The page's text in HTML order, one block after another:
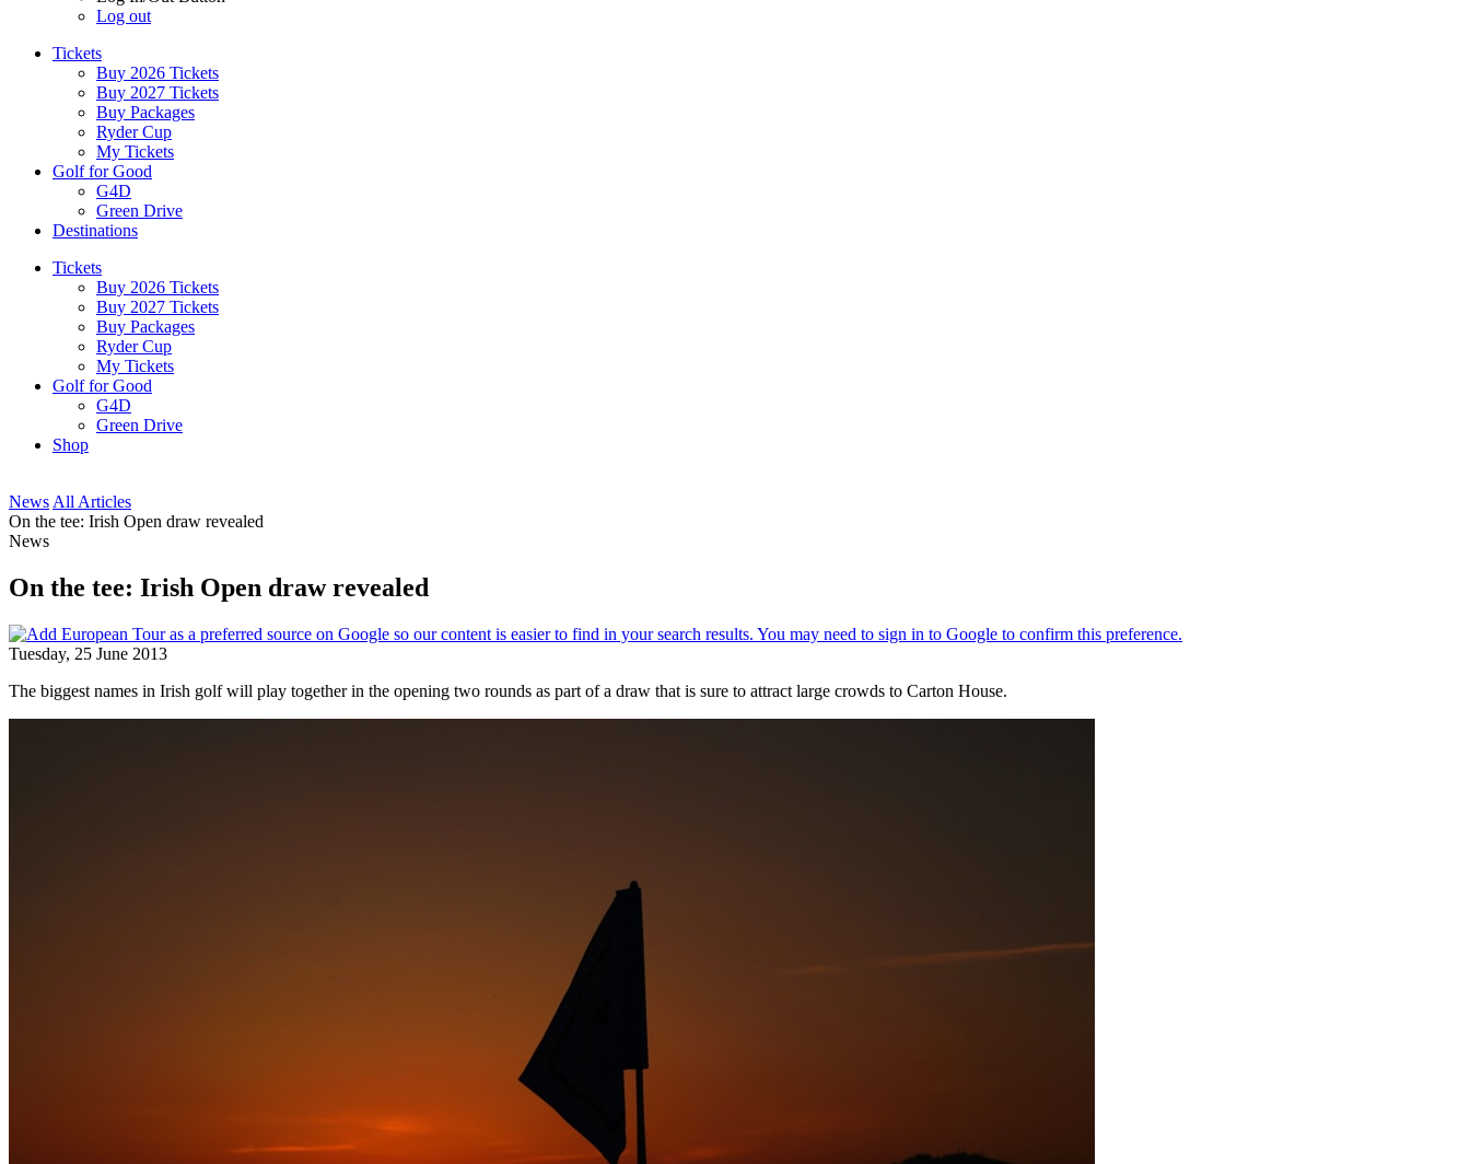
Log out
Tickets
Buy 2026 Tickets
Buy 2027 Tickets
Buy Packages
Ryder Cup
My Tickets
Golf for Good
G4D
Green Drive
Destinations
Tickets
Buy 2026 Tickets
Buy 2027 Tickets
Buy Packages
Ryder Cup
My Tickets
Golf for Good
G4D
Green Drive
Shop
News All Articles
On the tee: Irish Open draw revealed
News
On the tee: Irish Open draw revealed
Tuesday, 25 June 2013
The biggest names in Irish golf will play together in the opening two rounds as part of a draw that is sure to attract large crowds to Carton House.